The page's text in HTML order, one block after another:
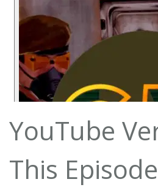
YouTube
This Episode